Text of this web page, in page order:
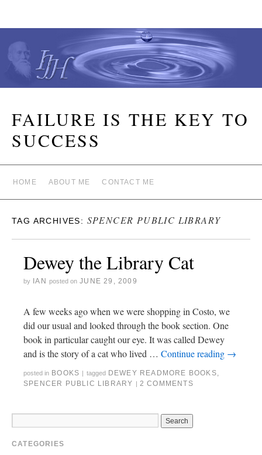
FAILURE IS THE KEY TO
SUCCESS
HOME ABOUT ME CONTACT ME
TAG ARCHIVES: SPENCER PUBLIC LIBRARY
Dewey the Library Cat
by IAN posted on JUNE 29, 2009
A few weeks ago when we were shopping in Costo, we
did our usual and looked through the book section. One
book in particular caught our eye. It was called Dewey
and is the story of a cat who lived … Continue reading →
posted in BOOKS | tagged DEWEY READMORE BOOKS
SPENCER PUBLIC LIBRARY | 2 COMMENTS
CATEGORIES